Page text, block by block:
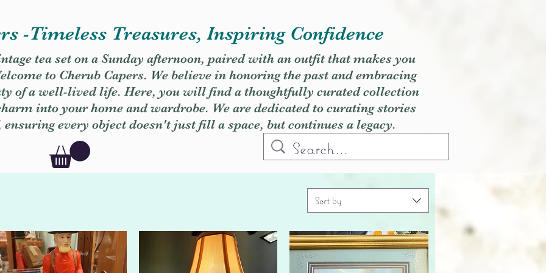
-Timeless Treasures, Inspiring Confidence
tea set on a Sunday afternoon, paired with an outfit that makes you
to Cherub Capers. We believe in honoring the past and embracing
of a well-lived life. Here, you will find a thoughtfully curated collection
into your home and wardrobe. We are dedicated to curating stories
every object doesn't just fill a space, but continues a legacy.
Sort by